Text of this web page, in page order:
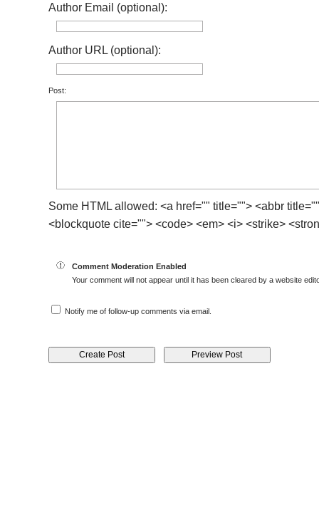
Author Email (optional):
Author URL (optional):
Post:
Some HTML allowed: <a href="" title=""> <abbr
<blockquote cite=""> <code> <em> <i> <strike>
Comment Moderation Enabled
Your comment will not appear until it has been cleared by a website
Notify me of follow-up comments via email.